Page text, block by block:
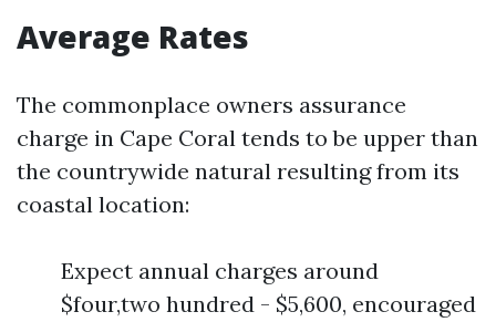
Average Rates
The commonplace owners assurance
charge in Cape Coral tends to be upper than
the countrywide natural resulting from its
coastal location:
Expect annual charges around
$four,two hundred - $5,600, encouraged